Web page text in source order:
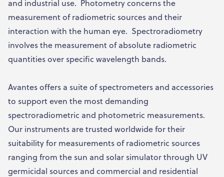
and industrial use. Photometry concerns the
measurement of radiometric sources and their
interaction with the human eye. Spectroradiometry
involves the measurement of absolute radiometric
quantities over specific wavelength bands.
Avantes offers a suite of spectrometers and accessories
to support even the most demanding
spectroradiometric and photometric measurements.
Our instruments are trusted worldwide for their
suitability for measurements of radiometric sources
ranging from the sun and solar simulator through UV
germicidal sources and commercial and residential